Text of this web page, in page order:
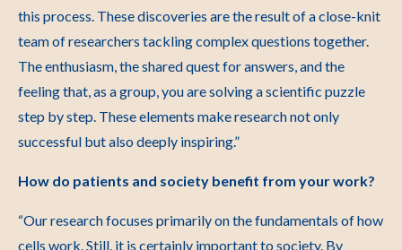
this process. These discoveries are the result of a close-knit
team of researchers tackling complex questions together.
The enthusiasm, the shared quest for answers, and the
feeling that, as a group, you are solving a scientific puzzle
step by step. These elements make research not only
successful but also deeply inspiring.”
How do patients and society benefit from your work?
“Our research focuses primarily on the fundamentals of how
cells work. Still, it is certainly important to society. By